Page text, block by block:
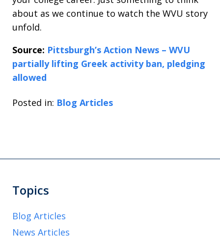
about as we continue to watch the WVU story
unfold.
Source: Pittsburgh’s Action News – WVU
partially lifting Greek activity ban, pledging
allowed
Posted in: Blog Articles
Topics
Blog Articles
News Articles